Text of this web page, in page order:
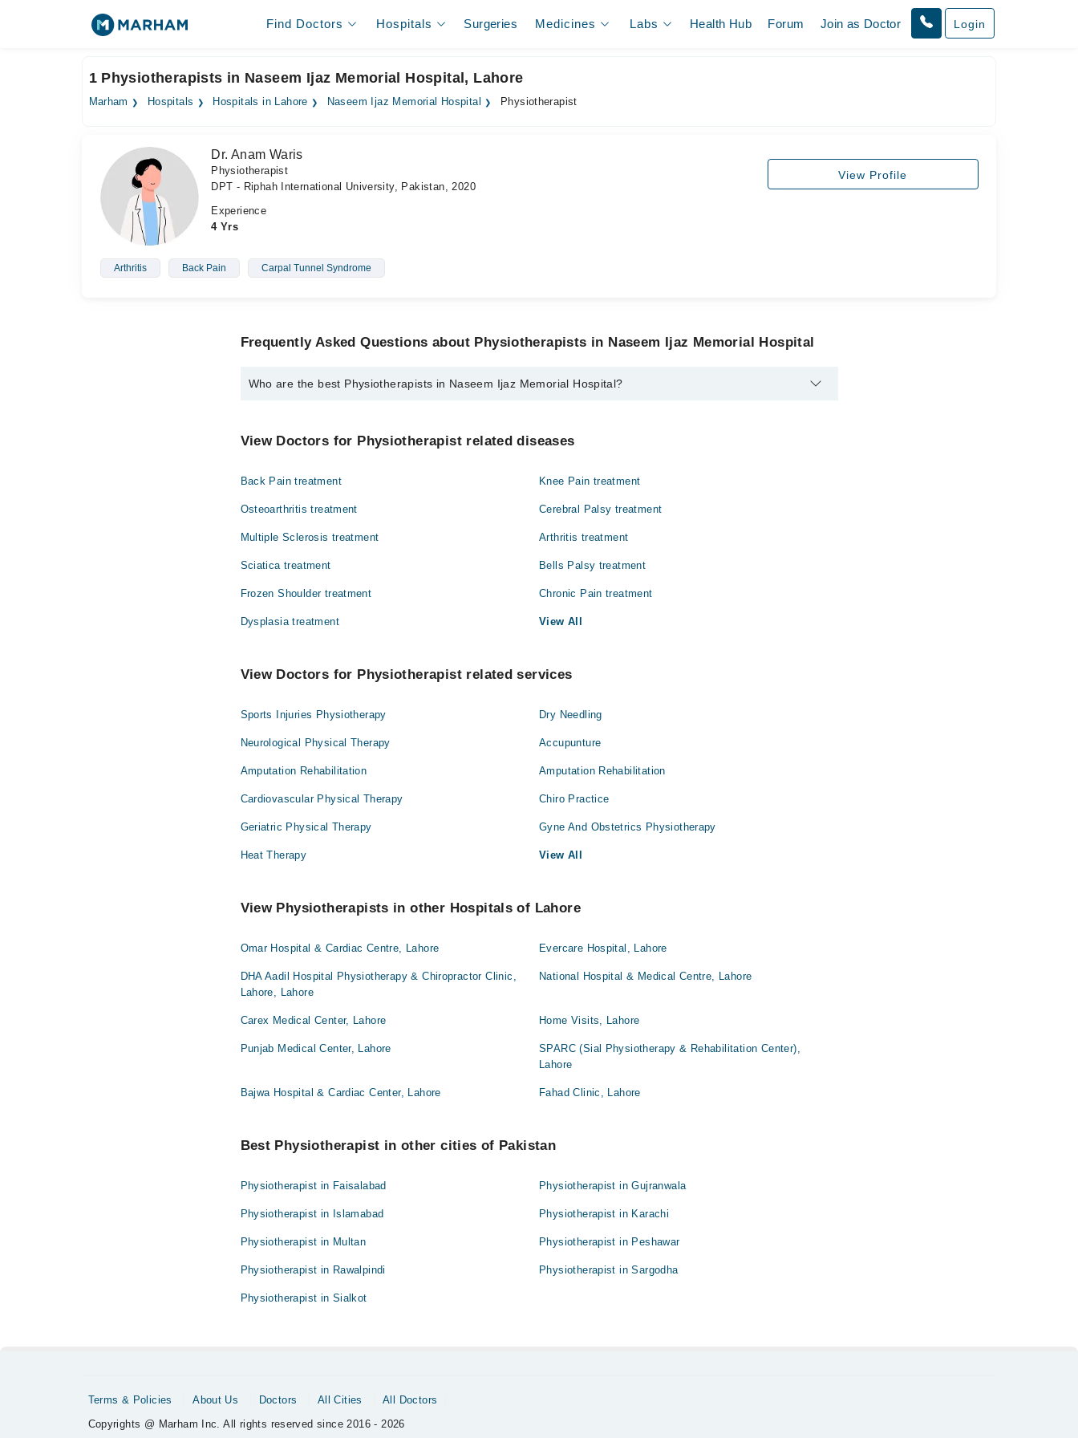
Find Doctors Hospitals Surgeries Medicines Labs Health Hub Forum Join as Doctor Login
1 Physiotherapists in Naseem Ijaz Memorial Hospital, Lahore
Marham Hospitals Hospitals in Lahore Naseem Ijaz Memorial Hospital Physiotherapist
Dr. Anam Waris
Physiotherapist
DPT - Riphah International University, Pakistan, 2020
Experience
4 Yrs
Arthritis Back Pain Carpal Tunnel Syndrome
View Profile
Frequently Asked Questions about Physiotherapists in Naseem Ijaz Memorial Hospital
Who are the best Physiotherapists in Naseem Ijaz Memorial Hospital?
Dr. Anam Waris
View Doctors for Physiotherapist related diseases
Back Pain treatment Knee Pain treatment
Osteoarthritis treatment Cerebral Palsy treatment
Multiple Sclerosis treatment Arthritis treatment
Sciatica treatment Bells Palsy treatment
Frozen Shoulder treatment Chronic Pain treatment
Dysplasia treatment View All
View Doctors for Physiotherapist related services
Sports Injuries Physiotherapy Dry Needling
Neurological Physical Therapy Accupunture
Amputation Rehabilitation Amputation Rehabilitation
Cardiovascular Physical Therapy Chiro Practice
Geriatric Physical Therapy Gyne And Obstetrics Physiotherapy
Heat Therapy View All
View Physiotherapists in other Hospitals of Lahore
Omar Hospital & Cardiac Centre, Lahore Evercare Hospital, Lahore
DHA Aadil Hospital Physiotherapy & Chiropractor Clinic,
Lahore, Lahore
National Hospital & Medical Centre, Lahore
Carex Medical Center, Lahore Home Visits, Lahore
Punjab Medical Center, Lahore
SPARC (Sial Physiotherapy & Rehabilitation Center),
Lahore
Bajwa Hospital & Cardiac Center, Lahore Fahad Clinic, Lahore
Best Physiotherapist in other cities of Pakistan
Physiotherapist in Faisalabad Physiotherapist in Gujranwala
Physiotherapist in Islamabad Physiotherapist in Karachi
Physiotherapist in Multan Physiotherapist in Peshawar
Physiotherapist in Rawalpindi Physiotherapist in Sargodha
Physiotherapist in Sialkot
Terms & Policies About Us Doctors All Cities
All Doctors
Copyrights @ Marham Inc. All rights reserved since 2016 - 2026